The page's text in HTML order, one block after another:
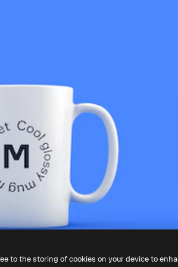
to the storing of cookies on your device to